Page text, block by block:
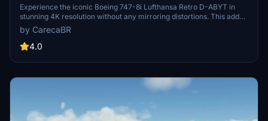
mirroring]
Experience the iconic Boeing 747-8i Lufthansa Retro D-ABYT in
stunning 4K resolution without any mirroring distortions. This add-
on, with special thanks to Marcioart121, provides a fix for the
cockpit pink hue issue. Credits to Marcioart121 for the configuration
files.
by CarecaBR
4.0